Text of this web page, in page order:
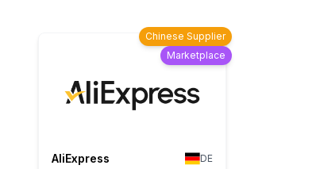
Chinese Supplier
Marketplace
AliExpress
DE